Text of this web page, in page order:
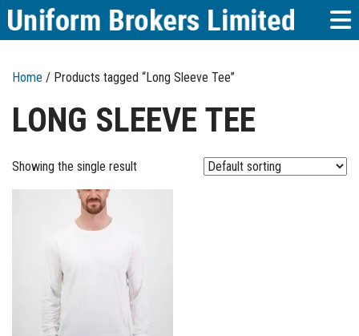
Home / Products tagged “Long Sleeve Tee”
LONG SLEEVE TEE
Showing the single result